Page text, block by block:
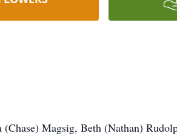
Magsig, Beth (Nathan)